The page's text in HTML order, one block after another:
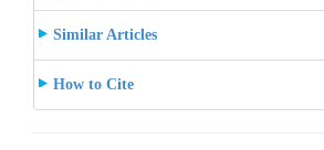
Similar Articles
How to Cite